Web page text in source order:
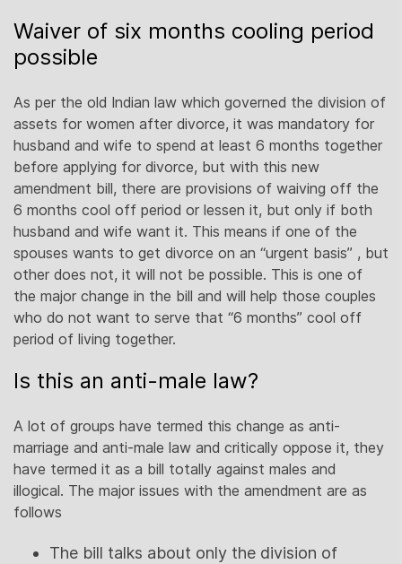
Waiver of six months cooling period
possible
As per the old Indian law which governed the division of
assets for women after divorce, it was mandatory for
husband and wife to spend at least 6 months together
before applying for divorce, but with this new
amendment bill, there are provisions of waiving off the
6 months cool off period or lessen it, but only if both
husband and wife want it. This means if one of the
spouses wants to get divorce on an “urgent basis” , but
other does not, it will not be possible. This is one of
the major change in the bill and will help those couples
who do not want to serve that “6 months” cool off
period of living together.
Is this an anti-male law?
A lot of groups have termed this change as anti-
marriage and anti-male law and critically oppose it, they
have termed it as a bill totally against males and
illogical. The major issues with the amendment are as
follows
The bill talks about only the division of